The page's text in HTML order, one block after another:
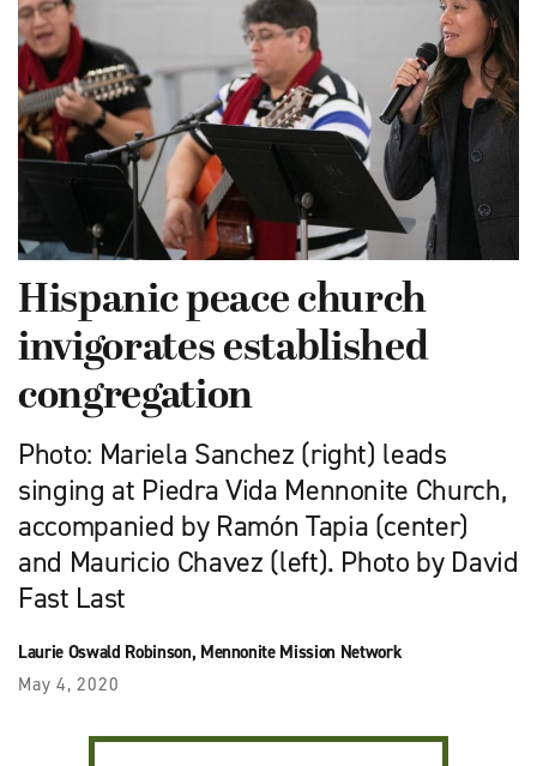
Hispanic peace church
invigorates established
congregation
Photo: Mariela Sanchez (right) leads
singing at Piedra Vida Mennonite Church,
accompanied by Ramón Tapia (center)
and Mauricio Chavez (left). Photo by David
Fast Last
Laurie Oswald Robinson, Mennonite Mission Network
May 4, 2020